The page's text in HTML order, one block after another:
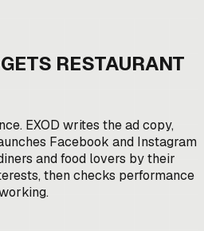
RESTAURANT
EXOD writes the ad copy,
Facebook and Instagram
and food lovers by their
then checks performance